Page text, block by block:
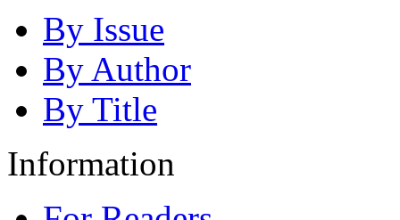
By Issue
By Author
By Title
Information